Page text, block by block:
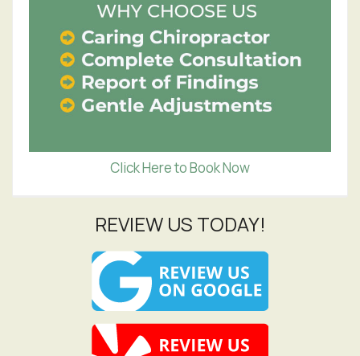
Click Here to Book Now
REVIEW US TODAY!